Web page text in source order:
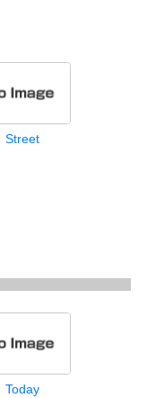
Street
Today